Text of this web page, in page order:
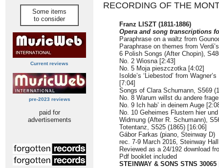
Some items
to consider
Current reviews
pre-2023 reviews
paid for
advertisements
RECORDING OF THE
Franz LISZT (1811-1886)
Opera and song transcriptions
Paraphrase on a waltz from
Paraphrase on themes from
6 Polish Songs (After Chopin),
No. 2 Wiosna [2:43]
No. 5 Moja pieszczotka [4:02]
Isolde’s ‘Liebestod’ from Wagner’s
[7:04]
Songs of Clara Schumann, S569
No. 8 Warum willst du andere
No. 9 Ich hab’ in deinem Auge
No. 10 Geheimes Flustern hier
Widmung (After R. Schumann),
Totentanz, S525 (1865) [16:06]
Gábor Farkas (piano, Steinway D)
rec. 7-9 March 2016, Steinway
Reviewed as a 24/192 download
Pdf booklet included
STEINWAY & SONS STNS 30065